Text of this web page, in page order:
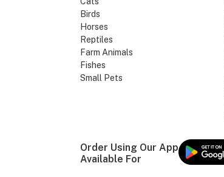
Birds
Horses
Reptiles
Farm Animals
Fishes
Small Pets
Order Using Our App
Available For